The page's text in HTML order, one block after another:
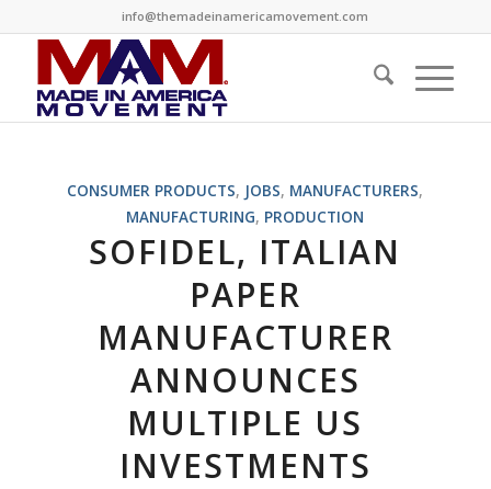
info@themadeinamericamovement.com
CONSUMER PRODUCTS, JOBS, MANUFACTURERS,
MANUFACTURING, PRODUCTION
SOFIDEL, ITALIAN
PAPER
MANUFACTURER
ANNOUNCES
MULTIPLE US
INVESTMENTS